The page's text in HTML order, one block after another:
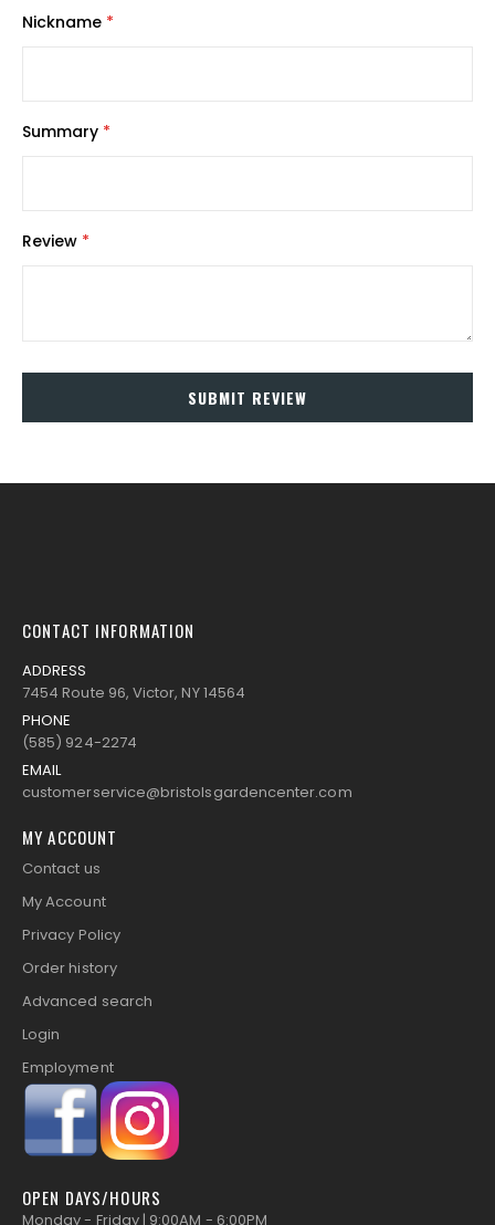
Nickname
Summary
Review
SUBMIT REVIEW
CONTACT INFORMATION
ADDRESS
7454 Route 96, Victor, NY 14564
PHONE
(585) 924-2274
EMAIL
customerservice@bristolsgardencenter.com
MY ACCOUNT
Contact us
My Account
Privacy Policy
Order history
Advanced search
Login
Employment
OPEN DAYS/HOURS
Monday - Friday | 9:00AM - 6:00PM